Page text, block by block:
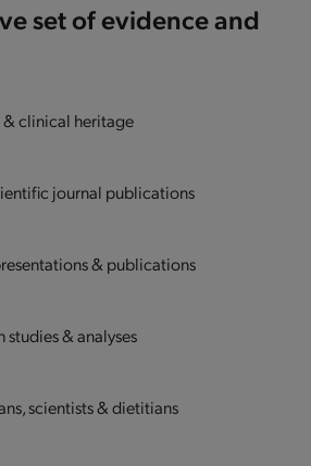
set of evidence and
clinical heritage
journal publications
& publications
studies & analyses
scientists & dietitians